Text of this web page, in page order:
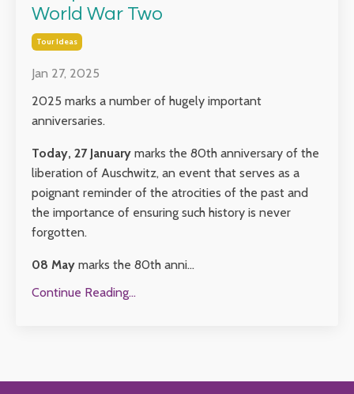
World War Two
Tour Ideas
Jan 27, 2025
2025 marks a number of hugely important
anniversaries.
Today, 27 January marks the 80th anniversary of the
liberation of Auschwitz, an event that serves as a
poignant reminder of the atrocities of the past and
the importance of ensuring such history is never
forgotten.
08 May marks the 80th anni...
Continue Reading...